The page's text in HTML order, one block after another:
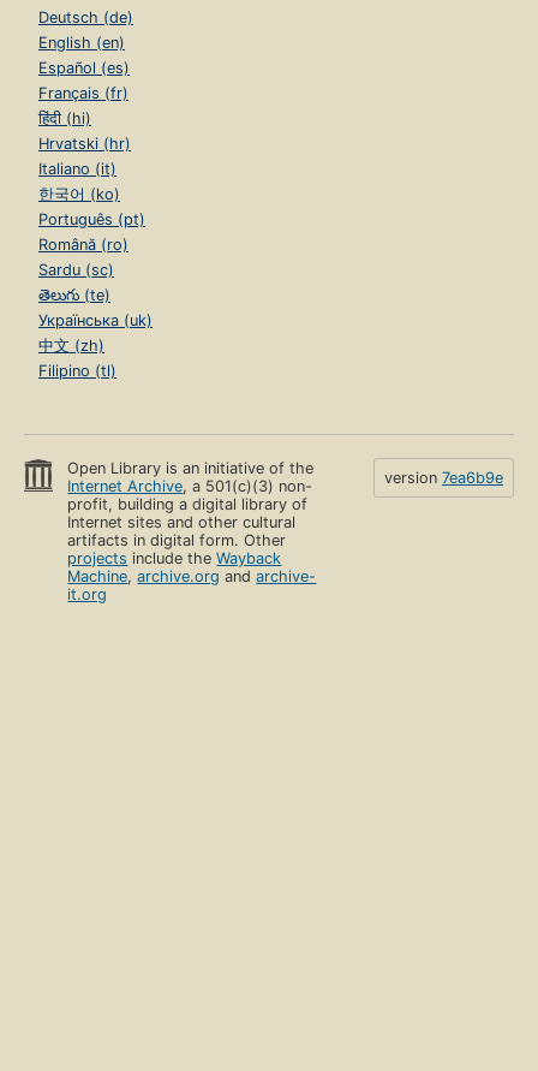
Deutsch (de)
English (en)
Español (es)
Français (fr)
हिंदी (hi)
Hrvatski (hr)
Italiano (it)
한국어 (ko)
Português (pt)
Română (ro)
Sardu (sc)
తెలుగు (te)
Українська (uk)
中文 (zh)
Filipino (tl)
Open Library is an initiative of the
Internet Archive, a 501(c)(3) non-
profit, building a digital library of
Internet sites and other cultural
artifacts in digital form. Other
projects include theWayback
Machine,archive.org andarchive-
it.org
version 7ea6b9e